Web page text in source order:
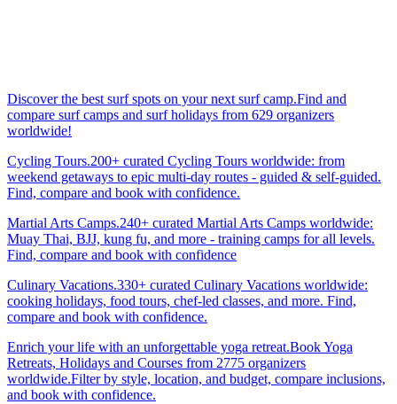
Discover the best surf spots on your next surf camp.Find and
compare surf camps and surf holidays from 629 organizers
worldwide!
Cycling Tours.200+ curated Cycling Tours worldwide: from
weekend getaways to epic multi-day routes - guided & self-guided.
Find, compare and book with confidence.
Martial Arts Camps.240+ curated Martial Arts Camps worldwide:
Muay Thai, BJJ, kung fu, and more - training camps for all levels.
Find, compare and book with confidence
Culinary Vacations.330+ curated Culinary Vacations worldwide:
cooking holidays, food tours, chef-led classes, and more. Find,
compare and book with confidence.
Enrich your life with an unforgettable yoga retreat.Book Yoga
Retreats, Holidays and Courses from 2775 organizers
worldwide.Filter by style, location, and budget, compare inclusions,
and book with confidence.